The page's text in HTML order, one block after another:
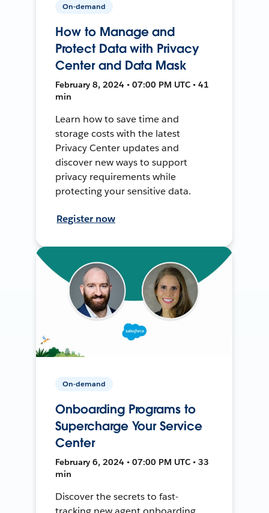
On-demand
How to Manage and
Protect Data with Privacy
Center and Data Mask
February 8, 2024 • 07:00 PM UTC • 41
min
Learn how to save time and
storage costs with the latest
Privacy Center updates and
discover new ways to support
privacy requirements while
protecting your sensitive data.
Register now
On-demand
Onboarding Programs to
Supercharge Your Service
Center
February 6, 2024 • 07:00 PM UTC • 33
min
Discover the secrets to fast-